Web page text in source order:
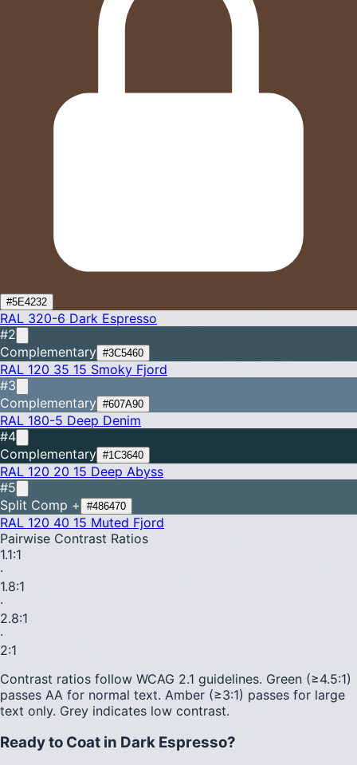
#5E4232
RAL 320-6 Dark Espresso
#2
Complementary #3C5460
RAL 120 35 15 Smoky Fjord
#3
Complementary #607A90
RAL 180-5 Deep Denim
#4
Complementary #1C3640
RAL 120 20 15 Deep Abyss
#5
Split Comp +
#486470
RAL 120 40 15 Muted Fjord
Pairwise Contrast Ratios
1.1:1
·
1.8:1
·
2.8:1
·
2:1
Contrast ratios follow WCAG 2.1 guidelines. Green (≥4.5:1)
passes AA for normal text. Amber (≥3:1) passes for large
text only. Grey indicates low contrast.
Ready to Coat in Dark Espresso?